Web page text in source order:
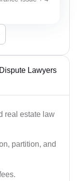
Lawyers
real estate law
partition, and